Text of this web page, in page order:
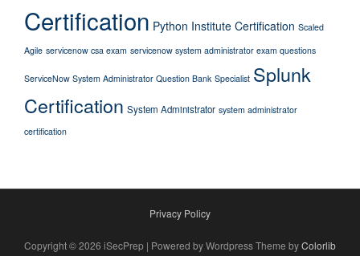
Certification Python Institute Certification Scaled
Agile servicenow csa exam servicenow system administrator exam questions
ServiceNow System Administrator Question Bank Specialist Splunk
Certification System Administrator system administrator
certification
Privacy Policy
Copyright © 2026 iSecPrep | Powered by Wordpress Theme byColorlib